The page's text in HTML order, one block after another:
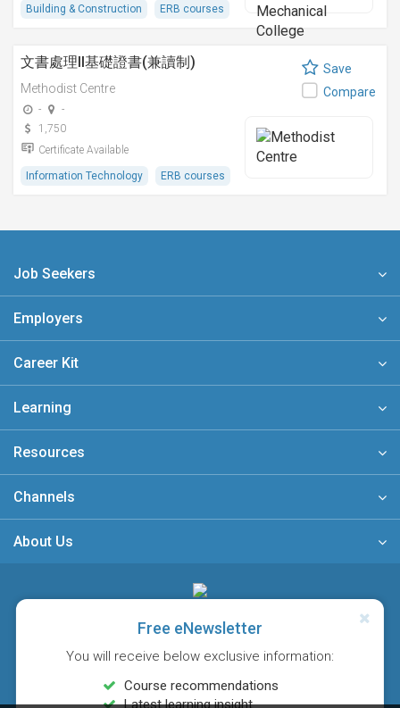
Building & Construction
ERB courses
文書處理II基礎證書(兼讀制)
Methodist Centre
-
-
1,750
Certificate Available
Information Technology ERB courses
Save
Compare
Free eNewsletter
You will receive below exclusive information:
Course recommendations
Latest learning insight
Job Seekers
Employers
Career Kit
Learning
Resources
Channels
About Us